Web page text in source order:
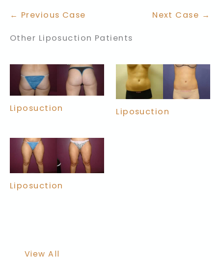
View All
← Previous Case Next Case →
Other Liposuction Patients
Liposuction Liposuction
Liposuction